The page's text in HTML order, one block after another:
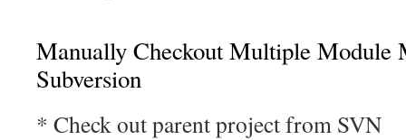
Manually Checkout Multiple Module
Subversion
* Check out parent project from SVN